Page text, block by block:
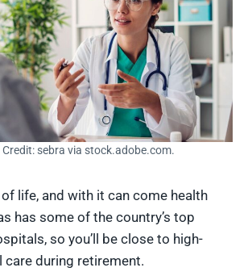
sebra via stock.adobe.com.
life, and with it can come health
has some of the country’s top
so you’ll be close to high-
care during retirement.